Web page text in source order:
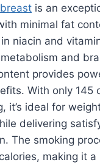
is an
minimal fat
niacin and
and
provides
With only 145
it’s ideal for
delivering
The smoking
making it a